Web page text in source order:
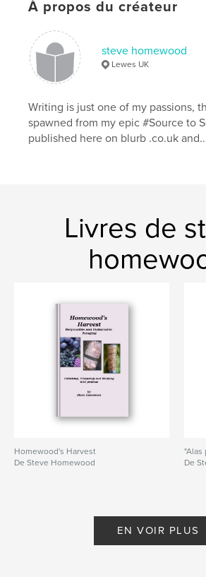
Catégorie principale:
Nature/Vie
Catégories supplémentaires
Format choisi:
# de pages:
Date de publication:févr 14, 2017
LangueEnglish
À propos du créateur
steve homewood
Lewes UK
Writing is just one of my passions,
spawned from my epic #Source to
published here on blurb .co.uk
Livres de
Homewood's Harvest
De Steve Homewood
"Alas
De
EN VOIR PLUS